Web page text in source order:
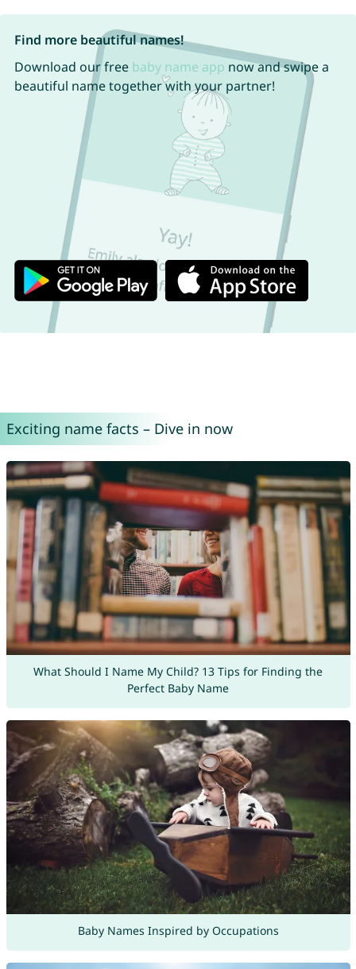
Find more beautiful names!
Download our free baby name app now and swipe a
beautiful name together with your partner!
Exciting name facts – Dive in now
What Should I Name My Child? 13 Tips for Finding the
Perfect Baby Name
Baby Names Inspired by Occupations